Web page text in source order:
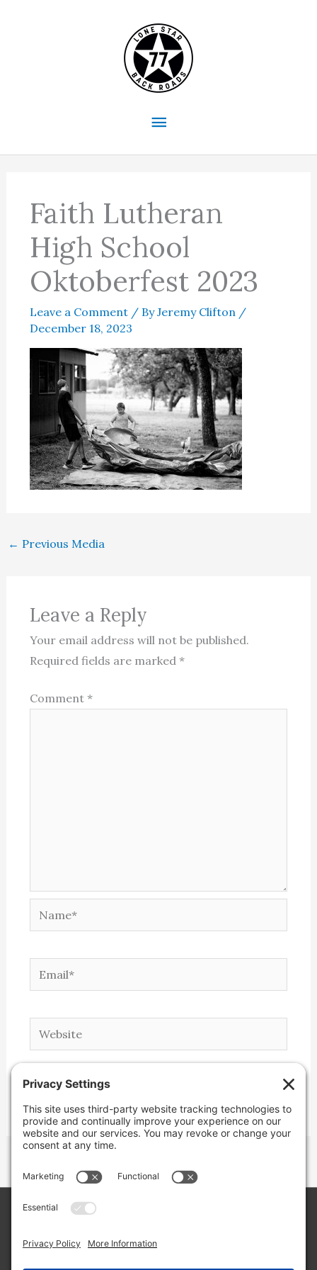
Main
Menu
Faith Lutheran
High School
Oktoberfest 2023
Leave a Comment / ByJeremy Clifton /
December 18, 2023
← Previous Media
Leave a Reply
Your email address will not be published.
Required fields are marked*
Comment*
Name*
Email*
Website
LLC/Jeremy Clifton. All rights reserved.